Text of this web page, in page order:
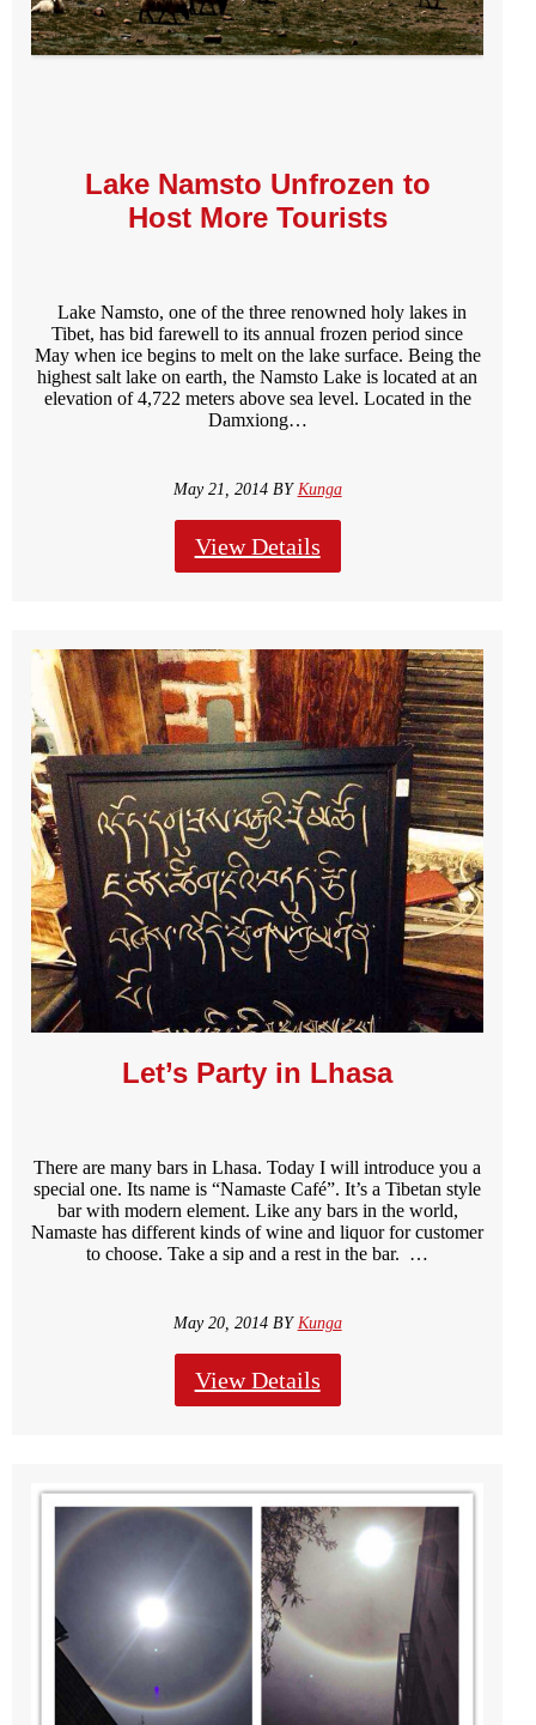
Lake Namsto Unfrozen to
Host More Tourists
Lake Namsto, one of the three renowned holy lakes in
Tibet, has bid farewell to its annual frozen period since
May when ice begins to melt on the lake surface. Being the
highest salt lake on earth, the Namsto Lake is located at an
elevation of 4,722 meters above sea level. Located in the
Damxiong…
May 21, 2014 BY Kunga
View Details
Let’s Party in Lhasa
There are many bars in Lhasa. Today I will introduce you a
special one. Its name is “Namaste Café”. It’s a Tibetan style
bar with modern element. Like any bars in the world,
Namaste has different kinds of wine and liquor for customer
to choose. Take a sip and a rest in the bar. …
May 20, 2014 BY Kunga
View Details